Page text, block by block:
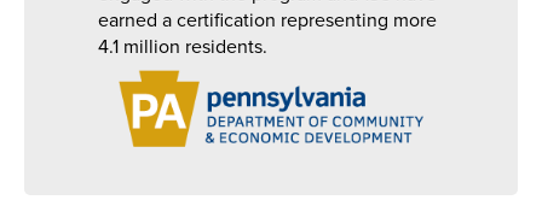
earned a certification representing more
4.1 million residents.